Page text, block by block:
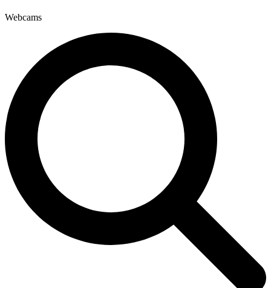
Webcams